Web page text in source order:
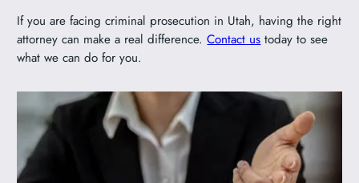
If you are facing criminal prosecution in Utah, having the right
attorney can make a real difference.Contact us today to see
what we can do for you.